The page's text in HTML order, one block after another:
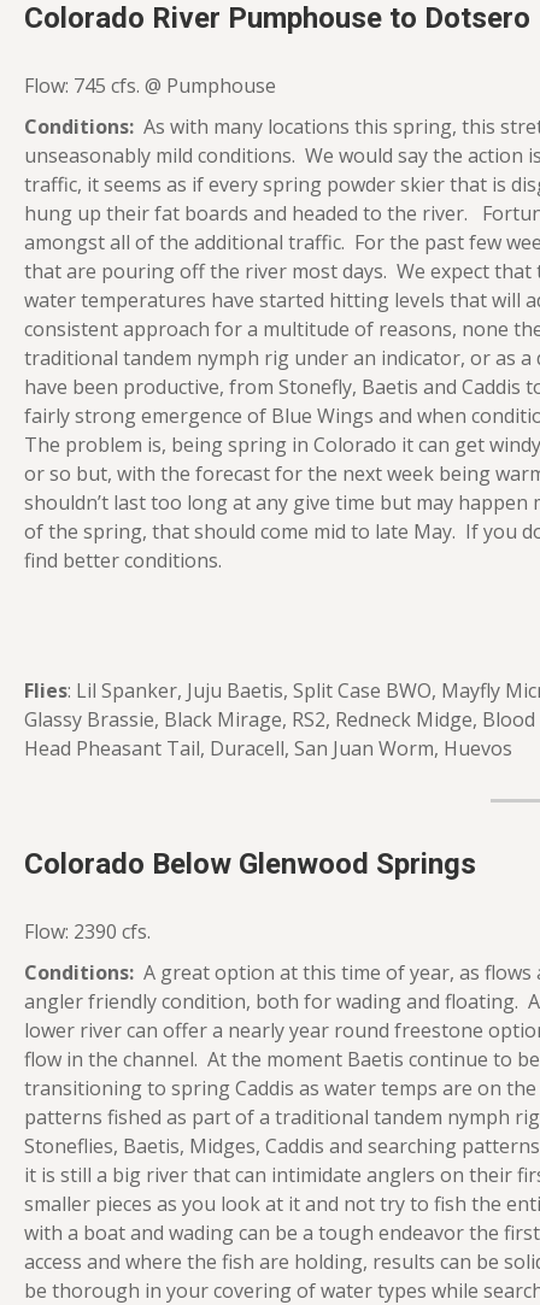
Colorado River Pumphouse to Dotsero
Flow: 745 cfs. @ Pumphouse
Conditions: As with many locations this spring, this
unseasonably mild conditions. We would say the action
traffic, it seems as if every spring powder skier that is
hung up their fat boards and headed to the river.
amongst all of the additional traffic. For the past few
that are pouring off the river most days. We expect
water temperatures have started hitting levels that will
consistent approach for a multitude of reasons, none
traditional tandem nymph rig under an indicator, or as
have been productive, from Stonefly, Baetis and
fairly strong emergence of Blue Wings and when
The problem is, being spring in Colorado it can get
or so but, with the forecast for the next week being
shouldn’t last too long at any give time but may
of the spring, that should come mid to late May. If you
find better conditions.
Flies: Lil Spanker, Juju Baetis, Split Case BWO, Mayfly
Glassy Brassie, Black Mirage, RS2, Redneck Midge,
Head Pheasant Tail, Duracell, San Juan Worm, Huevos
Colorado Below Glenwood Springs
Flow: 2390 cfs.
Conditions: A great option at this time of year, as
angler friendly condition, both for wading and floating.
lower river can offer a nearly year round freestone
flow in the channel. At the moment Baetis continue to
transitioning to spring Caddis as water temps are on
patterns fished as part of a traditional tandem nymph
Stoneflies, Baetis, Midges, Caddis and searching
it is still a big river that can intimidate anglers on their
smaller pieces as you look at it and not try to fish the
with a boat and wading can be a tough endeavor the
access and where the fish are holding, results can be
be thorough in your covering of water types while